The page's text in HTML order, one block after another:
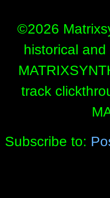
©2026
historical
track
Subscribe to: